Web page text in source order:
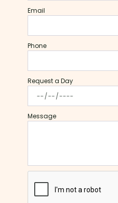
Email
Phone
Request a Day
Message